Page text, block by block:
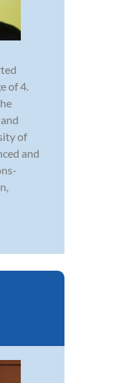
of 4.
of
and